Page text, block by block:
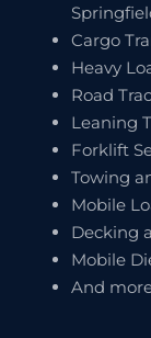
Cargo
Heavy
Road
Leaning
Forklift
Towing
Mobile
Decking
Mobile
And